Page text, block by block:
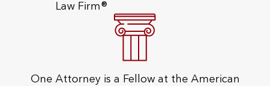
Law Firm®
One Attorney is a Fellow at the American